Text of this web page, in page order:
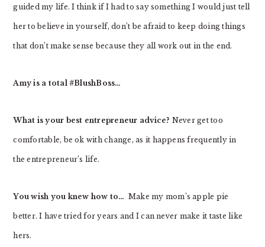
guided my life. I think if I had to say something I would just tell
her to believe in yourself, don’t be afraid to keep doing things
that don’t make sense because they all work out in the end.
Amy is a total #BlushBoss…
What is your best entrepreneur advice? Never get too
comfortable, be ok with change, as it happens frequently in
the entrepreneur’s life.
You wish you knew how to… Make my mom’s apple pie
better. I have tried for years and I can never make it taste like
hers.